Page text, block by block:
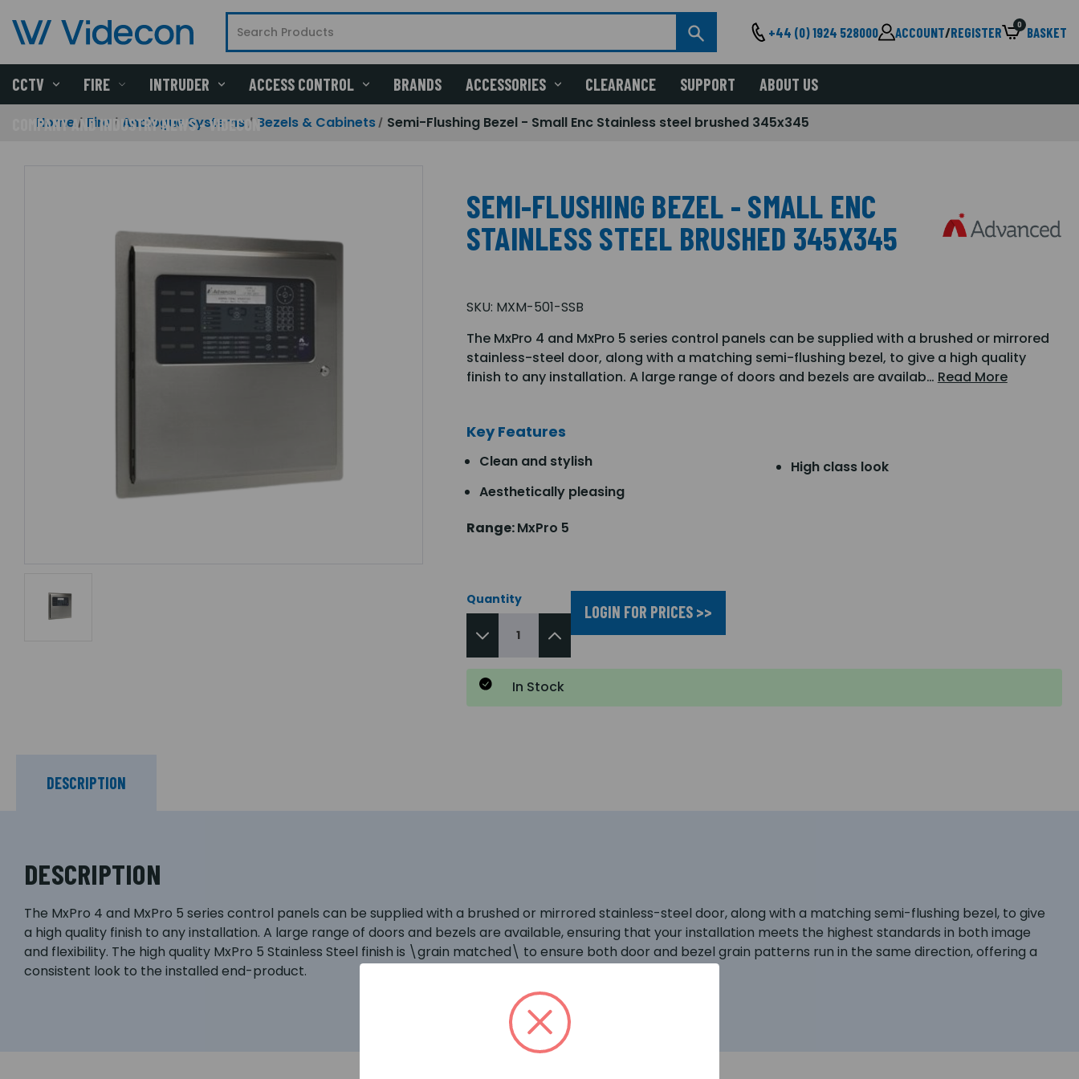
+44 (0) 1924 528000 ACCOUNT/REGISTER 0 BASKET
CCTV FIRE INTRUDER ACCESS CONTROL BRANDS ACCESSORIES CLEARANCE SUPPORT ABOUT US
COMPANY AND INDUSTRY NEWS - VIDECON
Home Fire Analogue Systems Bezels & Cabinets Semi-Flushing Bezel - Small Enc Stainless steel brushed 345x345
SEMI-FLUSHING BEZEL - SMALL ENC
STAINLESS STEEL BRUSHED 345X345
SKU: MXM-501-SSB
The MxPro 4 and MxPro 5 series control panels can be supplied with a brushed or mirrored
stainless-steel door, along with a matching semi-flushing bezel, to give a high quality
finish to any installation. A large range of doors and bezels are availab… Read More
Key Features
Clean and stylish
Aesthetically pleasing
High class look
Range:MxPro 5
Quantity
LOGIN FOR PRICES >>
In Stock
DESCRIPTION
DESCRIPTION
The MxPro 4 and MxPro 5 series control panels can be supplied with a brushed or mirrored stainless-steel door, along with a matching semi-flushing bezel, to give
a high quality finish to any installation. A large range of doors and bezels are available, ensuring that your installation meets the highest standards in both image
and flexibility. The high quality MxPro 5 Stainless Steel finish is \grain matched\ to ensure both door and bezel grain patterns run in the same direction, offering a
consistent look to the installed end-product.